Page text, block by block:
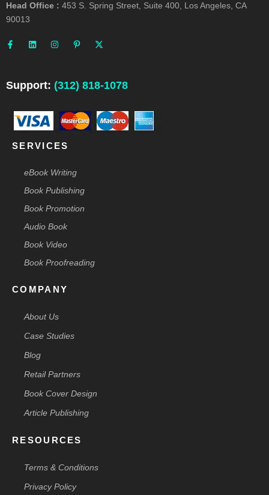
Head Office : 453 S. Spring Street, Suite 400, Los Angeles, CA
90013
a
c
o
k
n
n
n
s
r
a
i
n
e
s
p
t
t
e
Support: (312) 818-1078
SERVICES
eBook Writing
Book Publishing
Book Promotion
Audio Book
Book Video
Book Proofreading
COMPANY
About Us
Case Studies
Blog
Retail Partners
Book Cover Design
Article Publishing
RESOURCES
Terms & Conditions
Privacy Policy